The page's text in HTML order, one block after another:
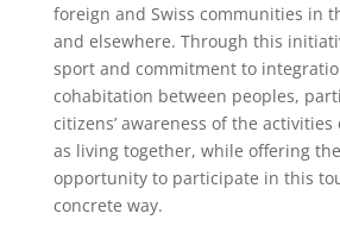
foreign and Swiss communities in
and elsewhere. Through this
sport and commitment to
cohabitation between peoples,
citizens’ awareness of the activities
as living together, while offering
opportunity to participate in this
concrete way.